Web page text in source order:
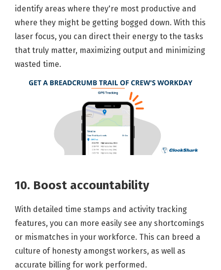
identify areas where they're most productive and
where they might be getting bogged down. With this
laser focus, you can direct their energy to the tasks
that truly matter, maximizing output and minimizing
wasted time.
10. Boost accountability
With detailed time stamps and activity tracking
features, you can more easily see any shortcomings
or mismatches in your workforce. This can breed a
culture of honesty amongst workers, as well as
accurate billing for work performed.